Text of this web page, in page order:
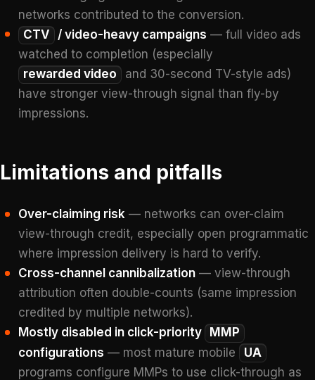
networks contributed to the conversion.
CTV
/ video-heavy campaigns — full video ads
watched to completion (especially
rewarded video
and 30-second TV-style ads)
have stronger view-through signal than fly-by
impressions.
Limitations and pitfalls
Over-claiming risk— networks can over-claim
view-through credit, especially open programmatic
where impression delivery is hard to verify.
Cross-channel cannibalization— view-through
attribution often double-counts (same impression
credited by multiple networks).
Mostly disabled in click-priority
MMP
configurations — most mature mobile
UA
programs configure MMPs to use click-through as